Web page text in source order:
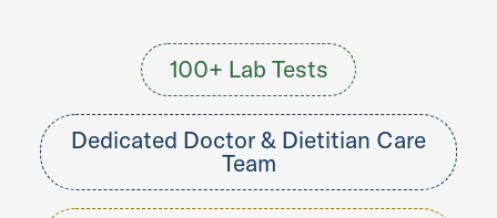
100+ Lab Tests
Dedicated Doctor & Dietitian Care
Team